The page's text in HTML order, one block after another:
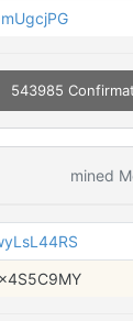
543985
mined